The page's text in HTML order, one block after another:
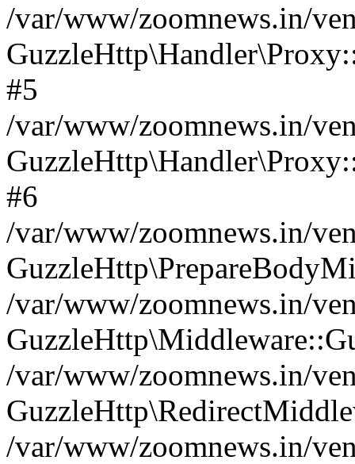
/var/www/zoomnews.in/
#5
/var/www/zoomnews.in/
#6
/var/www/zoomnews.in/
/var/www/zoomnews.in/
/var/www/zoomnews.in/
/var/www/zoomnews.in/